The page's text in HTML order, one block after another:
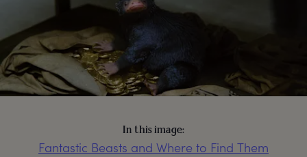
In this image:
Fantastic Beasts and Where to Find Them